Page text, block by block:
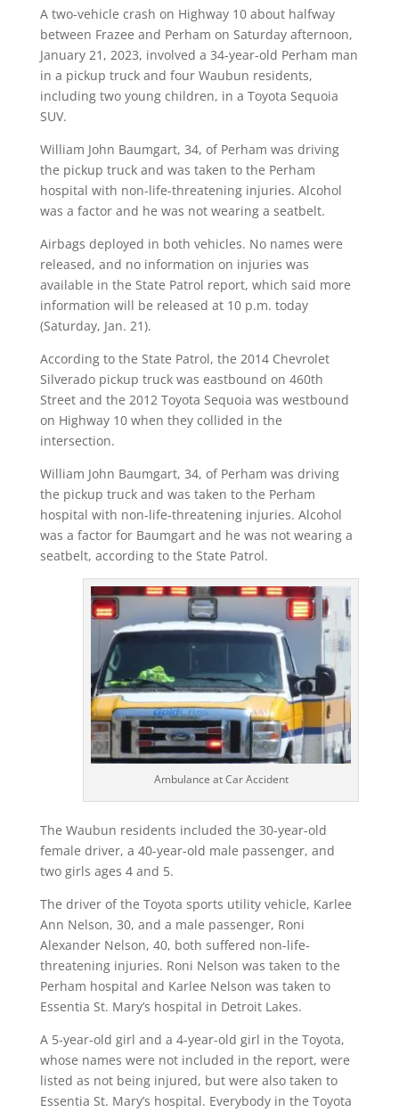
A two-vehicle crash on Highway 10 about halfway
between Frazee and Perham on Saturday afternoon,
January 21, 2023, involved a 34-year-old Perham man
in a pickup truck and four Waubun residents,
including two young children, in a Toyota Sequoia
SUV.
William John Baumgart, 34, of Perham was driving
the pickup truck and was taken to the Perham
hospital with non-life-threatening injuries. Alcohol
was a factor and he was not wearing a seatbelt.
Airbags deployed in both vehicles. No names were
released, and no information on injuries was
available in the State Patrol report, which said more
information will be released at 10 p.m. today
(Saturday, Jan. 21).
According to the State Patrol, the 2014 Chevrolet
Silverado pickup truck was eastbound on 460th
Street and the 2012 Toyota Sequoia was westbound
on Highway 10 when they collided in the
intersection.
William John Baumgart, 34, of Perham was driving
the pickup truck and was taken to the Perham
hospital with non-life-threatening injuries. Alcohol
was a factor for Baumgart and he was not wearing a
seatbelt, according to the State Patrol.
Ambulance at Car Accident
The Waubun residents included the 30-year-old
female driver, a 40-year-old male passenger, and
two girls ages 4 and 5.
The driver of the Toyota sports utility vehicle, Karlee
Ann Nelson, 30, and a male passenger, Roni
Alexander Nelson, 40, both suffered non-life-
threatening injuries. Roni Nelson was taken to the
Perham hospital and Karlee Nelson was taken to
Essentia St. Mary’s hospital in Detroit Lakes.
A 5-year-old girl and a 4-year-old girl in the Toyota,
whose names were not included in the report, were
listed as not being injured, but were also taken to
Essentia St. Mary’s hospital. Everybody in the Toyota